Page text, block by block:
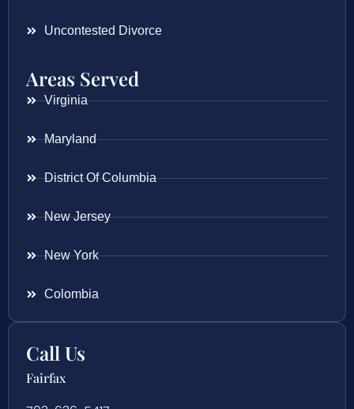
Uncontested Divorce
Areas Served
Virginia
Maryland
District Of Columbia
New Jersey
New York
Colombia
Call Us
Fairfax